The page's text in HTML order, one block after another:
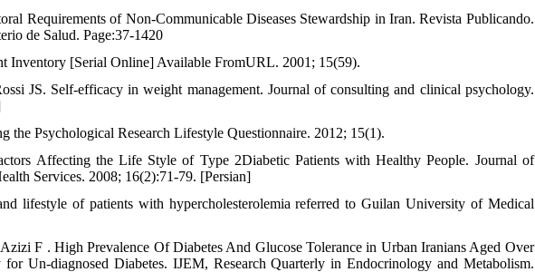
Requirements of Non-Communicable Diseases Stewardship in Iran. Revista Publicando.
de Salud. Page:37-1420
Inventory [Serial Online] Available FromURL. 2001; 15(59).
JS. Self-efficacy in weight management. Journal of consulting and clinical psychology.
Psychological Research Lifestyle Questionnaire. 2012; 15(1).
Affecting the Life Style of Type 2Diabetic Patients with Healthy People. Journal of
Services. 2008; 16(2):71-79. [Persian]
lifestyle of patients with hypercholesterolemia referred to Guilan University of Medical
F . High Prevalence Of Diabetes And Glucose Tolerance in Urban Iranians Aged Over
Un-diagnosed Diabetes. IJEM, Research Quarterly in Endocrinology and Metabolism.